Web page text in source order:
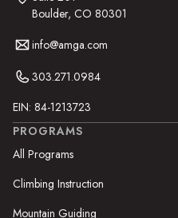
Boulder, CO 80301
info@amga.com
303.271.0984
EIN: 84-1213723
PROGRAMS
All Programs
Climbing Instruction
Mountain Guiding